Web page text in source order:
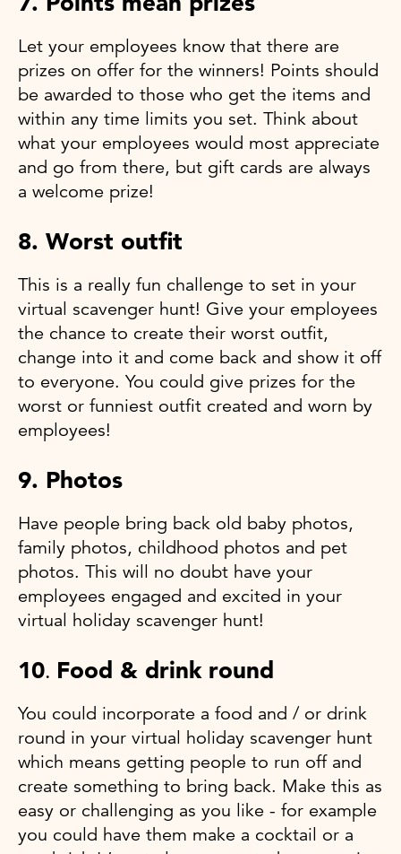
Let your employees know that there are
prizes on offer for the winners! Points should
be awarded to those who get the items and
within any time limits you set. Think about
what your employees would most appreciate
and go from there, but gift cards are always
a welcome prize!
8. Worst outfit
This is a really fun challenge to set in your
virtual scavenger hunt! Give your employees
the chance to create their worst outfit,
change into it and come back and show it off
to everyone. You could give prizes for the
worst or funniest outfit created and worn by
employees!
9. Photos
Have people bring back old baby photos,
family photos, childhood photos and pet
photos. This will no doubt have your
employees engaged and excited in your
virtual holiday scavenger hunt!
10. Food & drink round
You could incorporate a food and / or drink
round in your virtual holiday scavenger hunt
which means getting people to run off and
create something to bring back. Make this as
easy or challenging as you like - for example
you could have them make a cocktail or a